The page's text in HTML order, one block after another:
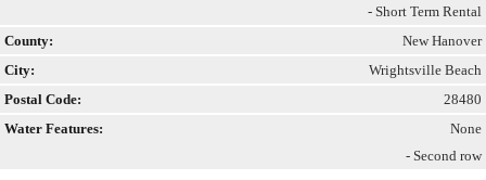
- Short Term Rental
County:
New Hanover
City:
Wrightsville Beach
Postal Code:
28480
Water Features:
None
- Second row